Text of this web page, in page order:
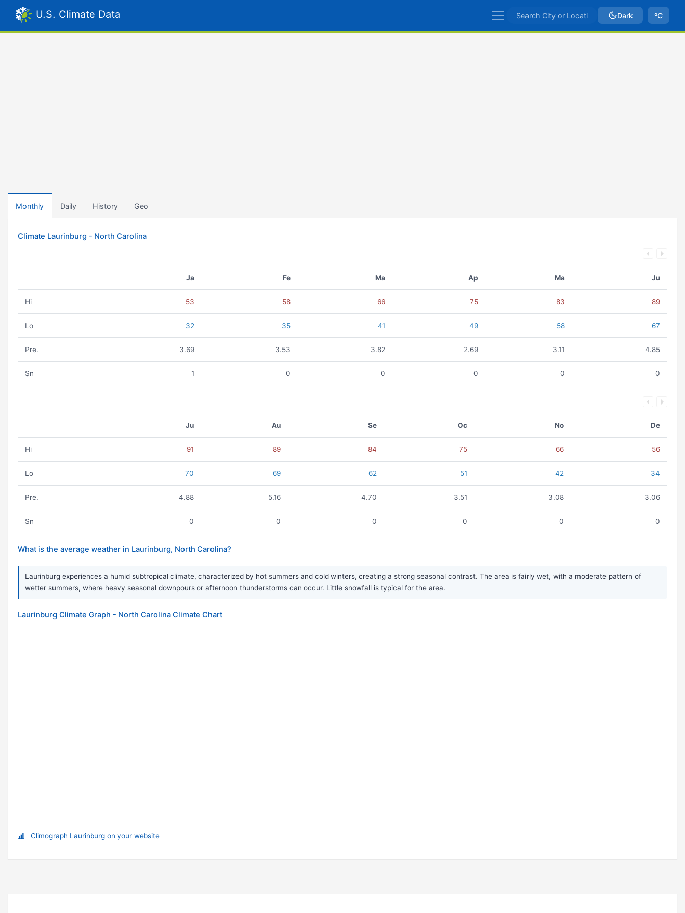
U.S. Climate Data Dark ºC
Monthly Daily History Geo
Climate Laurinburg - North Carolina
Ja Fe Ma Ap Ma Ju
Hi 53 58 66 75 83 89
Lo 32 35 41 49 58 67
Pre. 3.69 3.53 3.82 2.69 3.11 4.85
Sn 1 0 0 0 0 0
Ju Au Se Oc No De
Hi 91 89 84 75 66 56
Lo 70 69 62 51 42 34
Pre. 4.88 5.16 4.70 3.51 3.08 3.06
Sn 0 0 0 0 0 0
What is the average weather in Laurinburg, North Carolina?
Laurinburg experiences a humid subtropical climate, characterized by hot summers and cold winters, creating a strong seasonal contrast. The area is fairly wet, with a moderate pattern of
wetter summers, where heavy seasonal downpours or afternoon thunderstorms can occur. Little snowfall is typical for the area.
Laurinburg Climate Graph - North Carolina Climate Chart
Climograph Laurinburg on your website